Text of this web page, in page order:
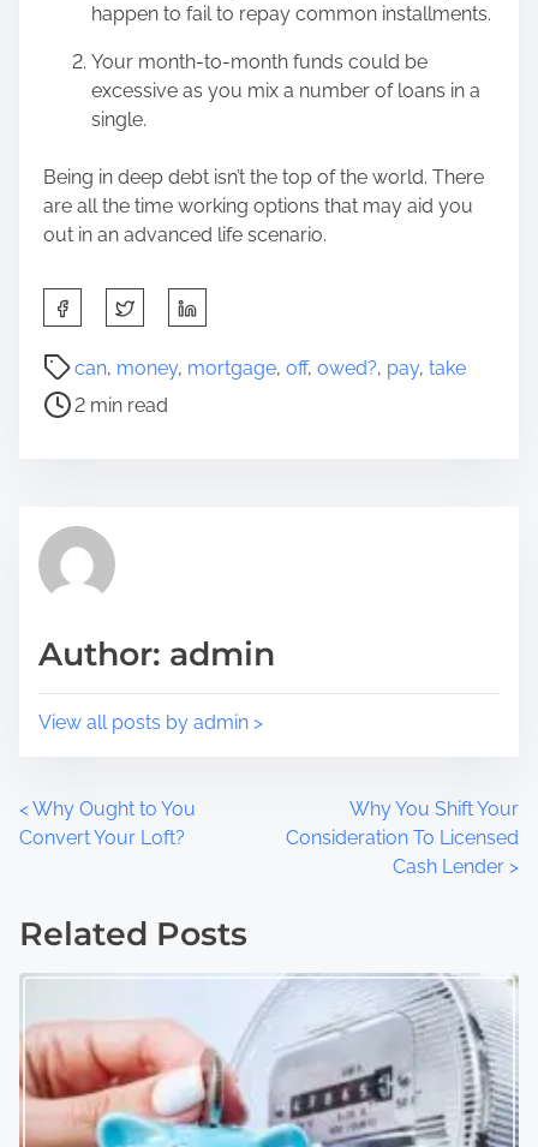
happen to fail to repay common installments.
Your month-to-month funds could be
excessive as you mix a number of loans in a
single.
Being in deep debt isn’t the top of the world. There
are all the time working options that may aid you
out in an advanced life scenario.
h
a
e
s
o
t
:
can, money, mortgage, off, owed?, pay, take
P
o
s
a
t
m
2 min read
Author: admin
View all posts by admin >
P
s
n
a
<Why Ought to You
Convert Your Loft?
Why You Shift Your
Consideration To Licensed
Cash Lender >
Related Posts